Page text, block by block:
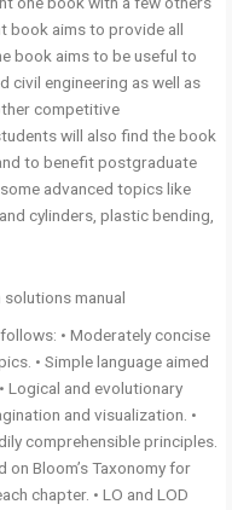
book aims to provide all
book aims to be useful to
civil engineering as well as
competitive
will also find the book
to benefit postgraduate
advanced topics like
cylinders, plastic bending,
manual
• Moderately concise
• Simple language aimed
Logical and evolutionary
and visualization. •
comprehensible principles.
on Bloom’s Taxonomy for
chapter. • LO and LOD